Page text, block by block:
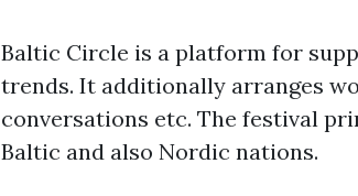
Baltic Circle is a platform for
trends. It additionally arranges
conversations etc. The festival
Baltic and also Nordic nations.